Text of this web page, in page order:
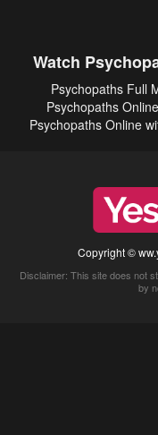
Watch
Psychopaths Full
Psychopaths
Psychopaths Online
Copyright ©
Disclaimer: This site does not
by